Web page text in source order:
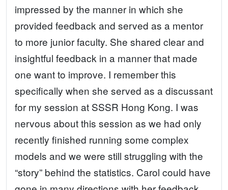
impressed by the manner in which she
provided feedback and served as a mentor
to more junior faculty. She shared clear and
insightful feedback in a manner that made
one want to improve. I remember this
specifically when she served as a discussant
for my session at SSSR Hong Kong. I was
nervous about this session as we had only
recently finished running some complex
models and we were still struggling with the
“story” behind the statistics. Carol could have